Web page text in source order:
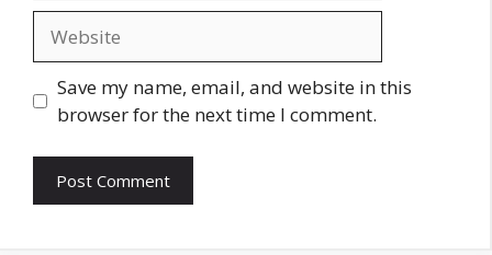
Save my name, email, and website in this
browser for the next time I comment.